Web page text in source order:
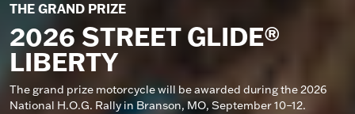
THE GRAND PRIZE
2026 STREET GLIDE®
LIBERTY
The grand prize motorcycle will be awarded during the 2026
National H.O.G. Rally in Branson, MO, September 10–12.